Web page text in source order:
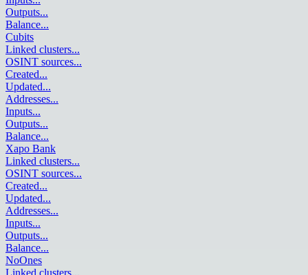
Outputs...
Balance...
Cubits
Linked clusters...
OSINT sources...
Created...
Updated...
Addresses...
Inputs...
Outputs...
Balance...
Xapo Bank
Linked clusters...
OSINT sources...
Created...
Updated...
Addresses...
Inputs...
Outputs...
Balance...
NoOnes
Linked clusters...